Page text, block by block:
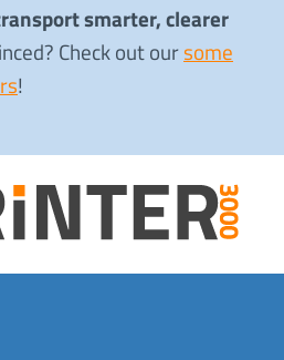
smarter, clearer
Check out oursome
!